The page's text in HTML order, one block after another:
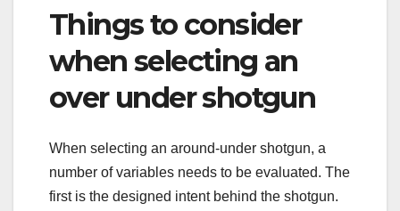
Things to consider
when selecting an
over under shotgun
When selecting an around-under shotgun, a
number of variables needs to be evaluated. The
first is the designed intent behind the shotgun.